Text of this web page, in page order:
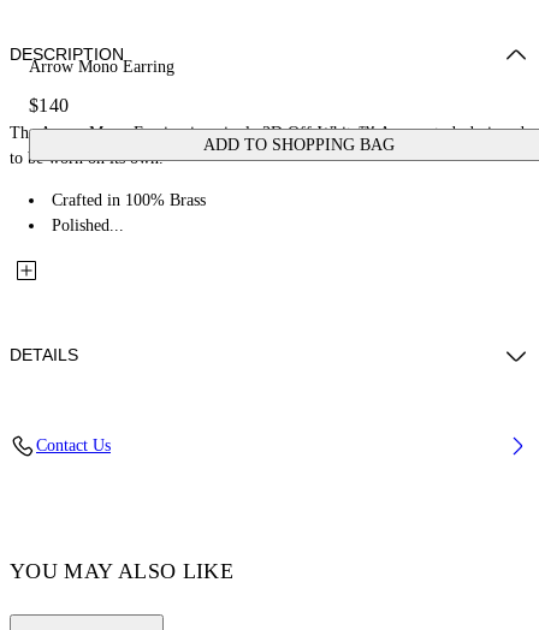
Arrow Mono Earring
$140
ADD TO SHOPPING BAG
DESCRIPTION
The Arrow Mono Earring is a single 3D Off-White™ Arrow stud, designed
to be worn on its own.
Crafted in 100% Brass
Polished...
DETAILS
Contact Us
YOU MAY ALSO LIKE